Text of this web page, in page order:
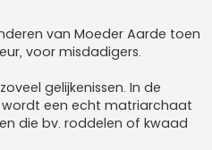
van Moeder Aarde toen
voor misdadigers.
gelijkenissen. In de
wordt een echt matriarchaat
die bv. roddelen of kwaad